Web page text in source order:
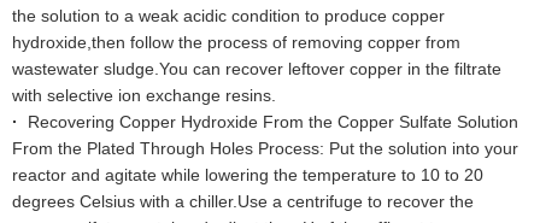
the solution to a weak acidic condition to produce copper
hydroxide,then follow the process of removing copper from
wastewater sludge.You can recover leftover copper in the filtrate
with selective ion exchange resins.
· Recovering Copper Hydroxide From the Copper Sulfate Solution
From the Plated Through Holes Process: Put the solution into your
reactor and agitate while lowering the temperature to 10 to 20
degrees Celsius with a chiller.Use a centrifuge to recover the